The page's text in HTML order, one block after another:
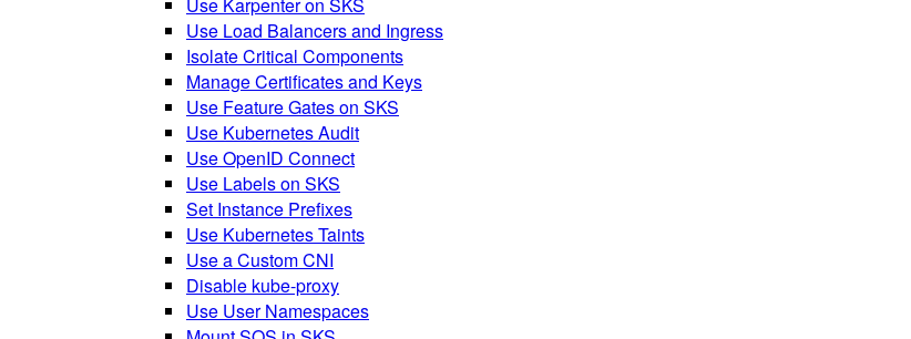
Use Load Balancers and Ingress
Isolate Critical Components
Manage Certificates and Keys
Use Feature Gates on SKS
Use Kubernetes Audit
Use OpenID Connect
Use Labels on SKS
Set Instance Prefixes
Use Kubernetes Taints
Use a Custom CNI
Disable kube-proxy
Use User Namespaces